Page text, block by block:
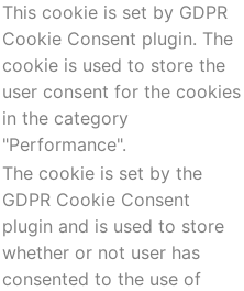
This cookie is set by GDPR
Cookie Consent plugin. The
cookie is used to store the
user consent for the cookies
in the category
"Performance".
The cookie is set by the
GDPR Cookie Consent
plugin and is used to store
whether or not user has
consented to the use of